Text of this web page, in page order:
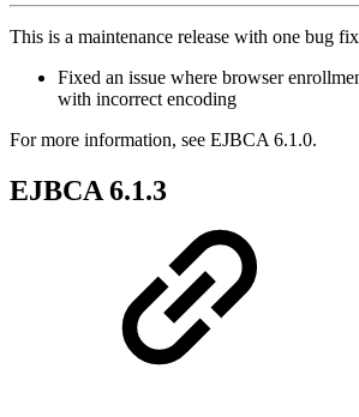
This is a maintenance release with one bug
Fixed an issue where browser
with incorrect encoding
For more information, see EJBCA 6.1.0.
EJBCA 6.1.3